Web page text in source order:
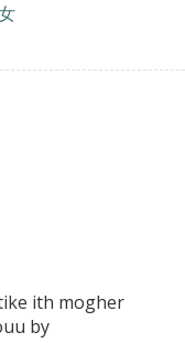
ith mogher
by